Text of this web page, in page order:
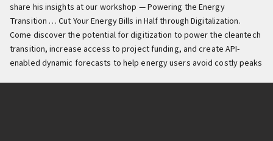
share his insights at our workshop — Powering the Energy
Transition … Cut Your Energy Bills in Half through Digitalization.
Come discover the potential for digitization to power the cleantech
transition, increase access to project funding, and create API-
enabled dynamic forecasts to help energy users avoid costly peaks